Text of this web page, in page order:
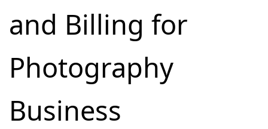
and Billing for
Photography
Business